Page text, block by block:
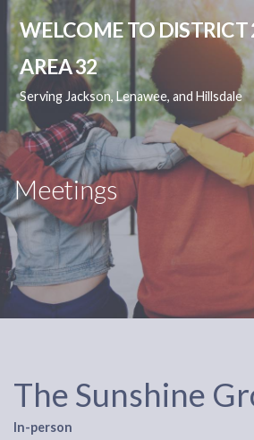
Skip
to
content
WELCOME TO DISTRICT
AREA 32
Serving Jackson, Lenawee, and Hillsdale
Meetings
The Sunshine
In-person